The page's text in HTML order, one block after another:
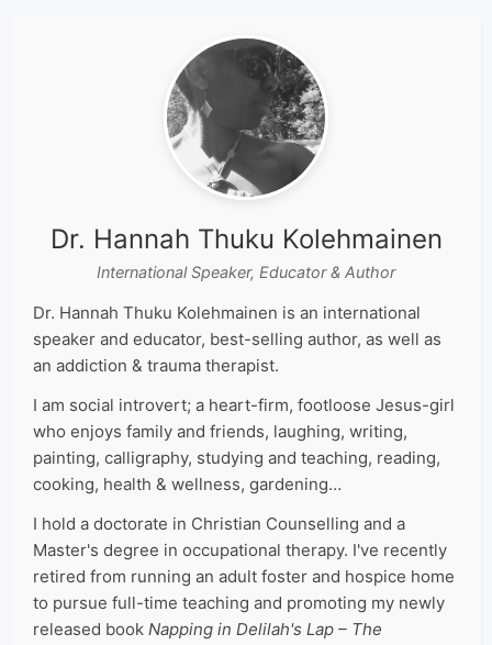
Dr. Hannah Thuku Kolehmainen
International Speaker, Educator & Author
Dr. Hannah Thuku Kolehmainen is an international
speaker and educator, best-selling author, as well as
an addiction & trauma therapist.
I am social introvert; a heart-firm, footloose Jesus-girl
who enjoys family and friends, laughing, writing,
painting, calligraphy, studying and teaching, reading,
cooking, health & wellness, gardening…
I hold a doctorate in Christian Counselling and a
Master's degree in occupational therapy. I've recently
retired from running an adult foster and hospice home
to pursue full-time teaching and promoting my newly
released book Napping in Delilah's Lap – The